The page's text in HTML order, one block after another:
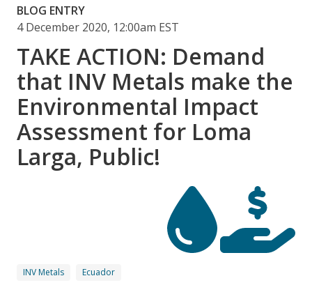
BLOG ENTRY
4 December 2020, 12:00am EST
TAKE ACTION: Demand
that INV Metals make the
Environmental Impact
Assessment for Loma
Larga, Public!
INV Metals Ecuador